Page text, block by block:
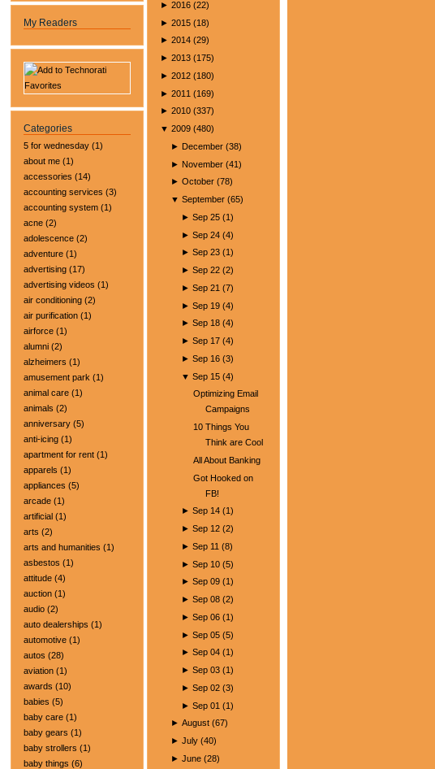
My Readers
Categories
5 for wednesday (1)
about me (1)
accessories (14)
accounting services (3)
accounting system (1)
acne (2)
adolescence (2)
adventure (1)
advertising (17)
advertising videos (1)
air conditioning (2)
air purification (1)
airforce (1)
alumni (2)
alzheimers (1)
amusement park (1)
animal care (1)
animals (2)
anniversary (5)
anti-icing (1)
apartment for rent (1)
apparels (1)
appliances (5)
arcade (1)
artificial (1)
arts (2)
arts and humanities (1)
asbestos (1)
attitude (4)
auction (1)
audio (2)
auto dealerships (1)
automotive (1)
autos (28)
aviation (1)
awards (10)
babies (5)
baby care (1)
baby gears (1)
baby strollers (1)
baby things (6)
► 2016 (22)
► 2015 (18)
► 2014 (29)
► 2013 (175)
► 2012 (180)
► 2011 (169)
► 2010 (337)
▼ 2009 (480)
► December (38)
► November (41)
►October (78)
▼September (65)
►Sep 25 (1)
►Sep 24 (4)
►Sep 23 (1)
►Sep 22 (2)
►Sep 21 (7)
►Sep 19 (4)
►Sep 18 (4)
►Sep 17 (4)
►Sep 16 (3)
▼Sep 15 (4)
Optimizing Email
Campaigns
10 Things You
Think are Cool
All About Banking
Got Hooked on
FB!
►Sep 14 (1)
►Sep 12 (2)
►Sep 11 (8)
►Sep 10 (5)
►Sep 09 (1)
►Sep 08 (2)
►Sep 06 (1)
►Sep 05 (5)
►Sep 04 (1)
►Sep 03 (1)
►Sep 02 (3)
►Sep 01 (1)
►August (67)
►July (40)
►June (28)